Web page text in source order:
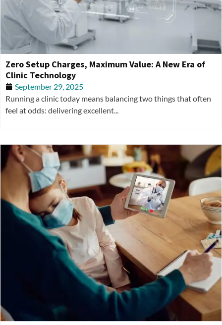
Zero Setup Charges, Maximum Value: A New Era of
Clinic Technology
September 29, 2025
Running a clinic today means balancing two things that often
feel at odds: delivering excellent...